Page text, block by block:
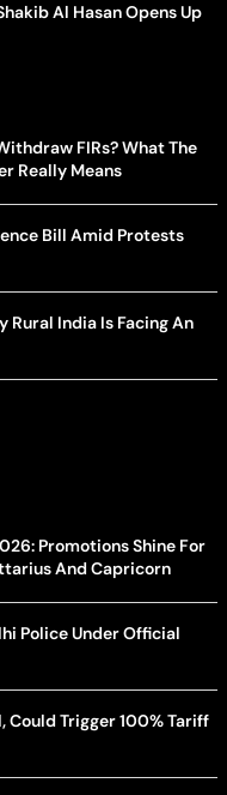
Al Hasan Opens Up
FIRs? What The
Really Means
Bill Amid Protests
Rural India Is Facing An
Promotions Shine For
And Capricorn
Police Under Official
Could Trigger 100% Tariff